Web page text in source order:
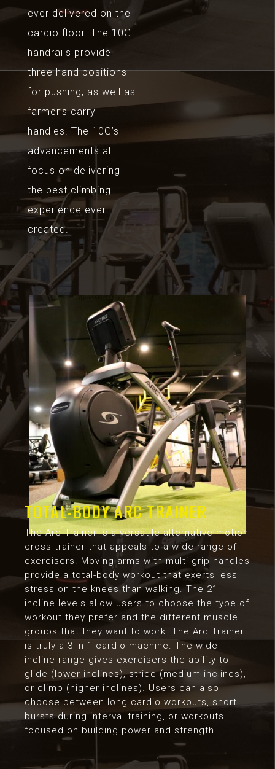
ever delivered on the
cardio floor. The 10G
handrails provide
three hand positions
for pushing, as well as
farmer’s carry
handles. The 10G’s
advancements all
focus on delivering
the best climbing
experience ever
created.
TOTAL-BODY ARC TRAINER
The Arc Trainer is a versatile alternative motion
cross-trainer that appeals to a wide range of
exercisers. Moving arms with multi-grip handles
provide a total-body workout that exerts less
stress on the knees than walking. The 21
incline levels allow users to choose the type of
workout they prefer and the different muscle
groups that they want to work. The Arc Trainer
is truly a 3-in-1 cardio machine. The wide
incline range gives exercisers the ability to
glide (lower inclines), stride (medium inclines),
or climb (higher inclines). Users can also
choose between long cardio workouts, short
bursts during interval training, or workouts
focused on building power and strength.